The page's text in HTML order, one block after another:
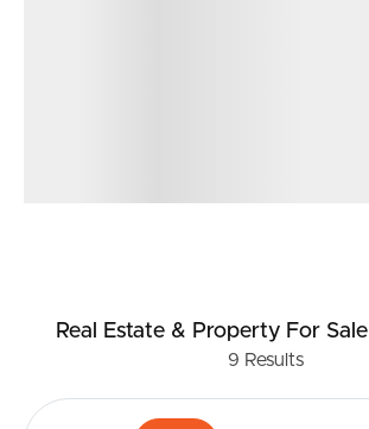
Real Estate & Property For Sale
9 Results